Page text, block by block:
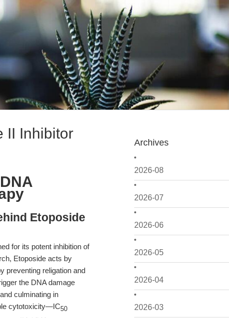
Archives
2026-08
2026-07
2026-06
2026-05
2026-04
2026-03
II Inhibitor
Etoposide
for its potent inhibition of
Etoposide acts by
preventing religation and
the DNA damage
culminating in
cytotoxicity—IC50